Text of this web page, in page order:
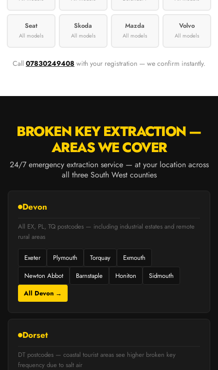
Seat
All models
Skoda
All models
Mazda
All models
Volvo
All models
Call 07830249408 with your registration — we confirm instantly.
BROKEN KEY EXTRACTION —
AREAS WE COVER
24/7 emergency extraction service — at your location across
all three South West counties
Devon
All EX, PL, TQ postcodes — including industrial estates and remote
rural areas
Exeter Plymouth Torquay
Exmouth
Newton Abbot
Barnstaple Honiton
Sidmouth
All Devon →
Dorset
DT postcodes — coastal tourist areas see higher broken key
frequency due to salt air